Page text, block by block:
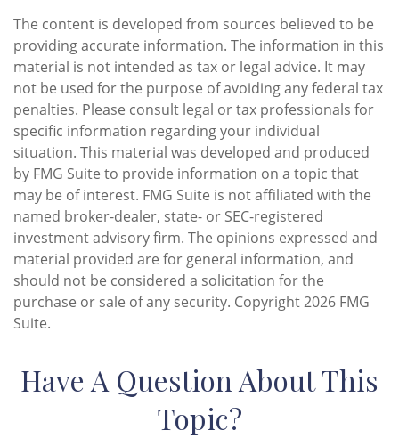
The content is developed from sources believed to be
providing accurate information. The information in this
material is not intended as tax or legal advice. It may
not be used for the purpose of avoiding any federal tax
penalties. Please consult legal or tax professionals for
specific information regarding your individual
situation. This material was developed and produced
by FMG Suite to provide information on a topic that
may be of interest. FMG Suite is not affiliated with the
named broker-dealer, state- or SEC-registered
investment advisory firm. The opinions expressed and
material provided are for general information, and
should not be considered a solicitation for the
purchase or sale of any security. Copyright2026 FMG
Suite.
Have A Question About This
Topic?